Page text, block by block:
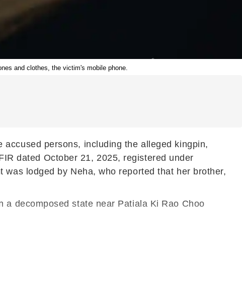
and clothes, the victim's mobile phone.
persons, including the alleged kingpin,
dated October 21, 2025, registered under
lodged by Neha, who reported that her brother,
decomposed state near Patiala Ki Rao Choo